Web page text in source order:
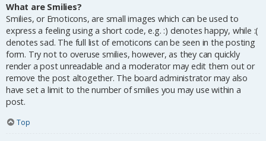
What are Smilies?
Smilies, or Emoticons, are small images which can be used to
express a feeling using a short code, e.g. :) denotes happy, while :(
denotes sad. The full list of emoticons can be seen in the posting
form. Try not to overuse smilies, however, as they can quickly
render a post unreadable and a moderator may edit them out or
remove the post altogether. The board administrator may also
have set a limit to the number of smilies you may use within a
post.
Top